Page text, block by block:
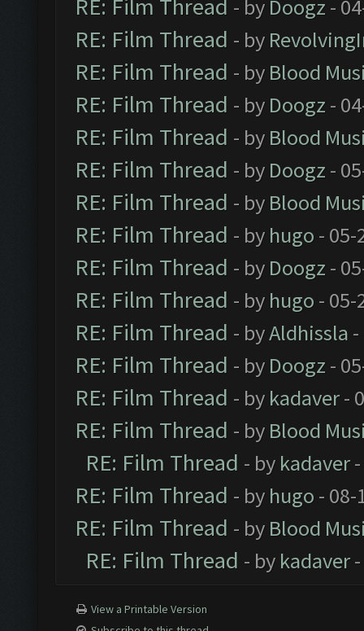
RE: Film Thread - by Doogz -
RE: Film Thread - by
RE: Film Thread - by Blood
RE: Film Thread - by Doogz -
RE: Film Thread - by Blood
RE: Film Thread - by Doogz -
RE: Film Thread - by Blood
RE: Film Thread - by hugo - 05-
RE: Film Thread - by Doogz -
RE: Film Thread - by hugo - 05-
RE: Film Thread - byAldhissla
RE: Film Thread - by Doogz -
RE: Film Thread - by kadaver-
RE: Film Thread - by Blood
RE: Film Thread - by kadaver-
RE: Film Thread - by hugo - 08-
RE: Film Thread - by Blood
RE: Film Thread - by kadaver-
View a Printable Version